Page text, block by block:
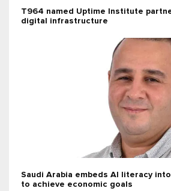
T964 named Uptime Institute
digital infrastructure
Saudi Arabia embeds AI literacy
to achieve economic goals